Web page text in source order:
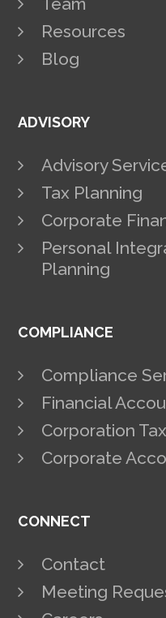
Resources
Blog
ADVISORY
Advisory
Tax Planning
Corporate
Personal
Planning
COMPLIANCE
Compliance
Financial
Corporation
Corporate
CONNECT
Contact
Meeting